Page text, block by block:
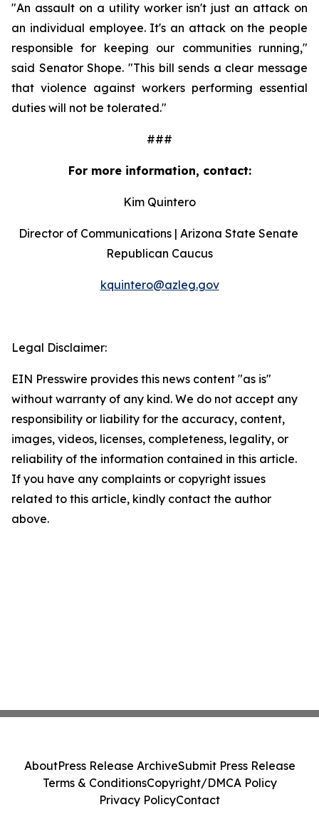
"An assault on a utility worker isn't just an attack on
an individual employee. It's an attack on the people
responsible for keeping our communities running,"
said Senator Shope. "This bill sends a clear message
that violence against workers performing essential
duties will not be tolerated."
###
For more information, contact:
Kim Quintero
Director of Communications | Arizona State Senate
Republican Caucus
kquintero@azleg.gov
Legal Disclaimer:
EIN Presswire provides this news content "as is"
without warranty of any kind. We do not accept any
responsibility or liability for the accuracy, content,
images, videos, licenses, completeness, legality, or
reliability of the information contained in this article.
If you have any complaints or copyright issues
related to this article, kindly contact the author
above.
AboutPress Release ArchiveSubmit Press Release
Terms & ConditionsCopyright/DMCA Policy
Privacy PolicyContact